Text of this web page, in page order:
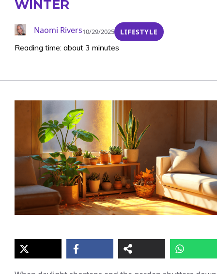
WINTER
Naomi Rivers10/29/2025 LIFESTYLE
Reading time: about 3 minutes